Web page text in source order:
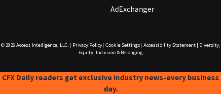
AdExchanger
© 2026 Access Intelligence, LLC. Privacy Policy| Cookie Settings| Accessibility Statement|
Diversity,
Equity, Inclusion & Belonging
CFX Daily readers get exclusive industry news-every business
day.